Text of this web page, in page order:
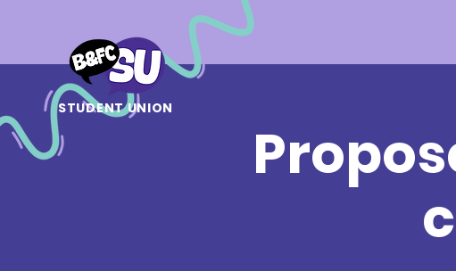
STUDENT UNION